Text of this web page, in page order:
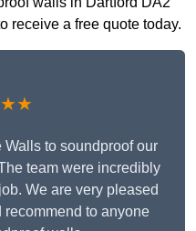
receive a free quote today.
to soundproof our
team were incredibly
We are very pleased
to anyone